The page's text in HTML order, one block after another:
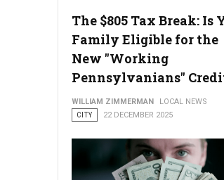
The $805 Tax Break: Is
Family Eligible for the
New "Working
Pennsylvanians"
WILLIAM ZIMMERMAN
LOCAL NEWS
CITY
22 DECEMBER 2025